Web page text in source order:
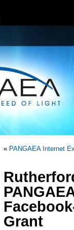
« PANGAEA Internet
Grant